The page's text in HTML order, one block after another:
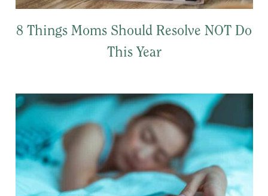
8 Things Moms Should Resolve NOT Do
This Year